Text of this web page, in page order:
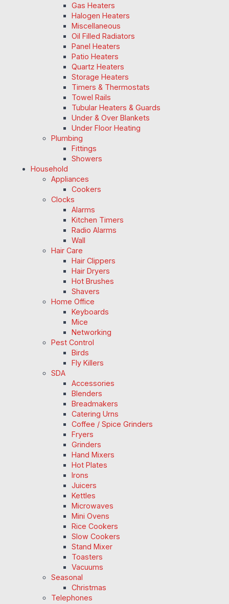
Gas Heaters
Halogen Heaters
Miscellaneous
Oil Filled Radiators
Panel Heaters
Patio Heaters
Quartz Heaters
Storage Heaters
Timers & Thermostats
Towel Rails
Tubular Heaters & Guards
Under & Over Blankets
Under Floor Heating
Plumbing
Fittings
Showers
Household
Appliances
Cookers
Clocks
Alarms
Kitchen Timers
Radio Alarms
Wall
Hair Care
Hair Clippers
Hair Dryers
Hot Brushes
Shavers
Home Office
Keyboards
Mice
Networking
Pest Control
Birds
Fly Killers
SDA
Accessories
Blenders
Breadmakers
Catering Urns
Coffee / Spice Grinders
Fryers
Grinders
Hand Mixers
Hot Plates
Irons
Juicers
Kettles
Microwaves
Mini Ovens
Rice Cookers
Slow Cookers
Stand Mixer
Toasters
Vacuums
Seasonal
Christmas
Telephones